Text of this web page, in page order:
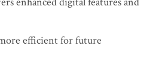
efficient for future